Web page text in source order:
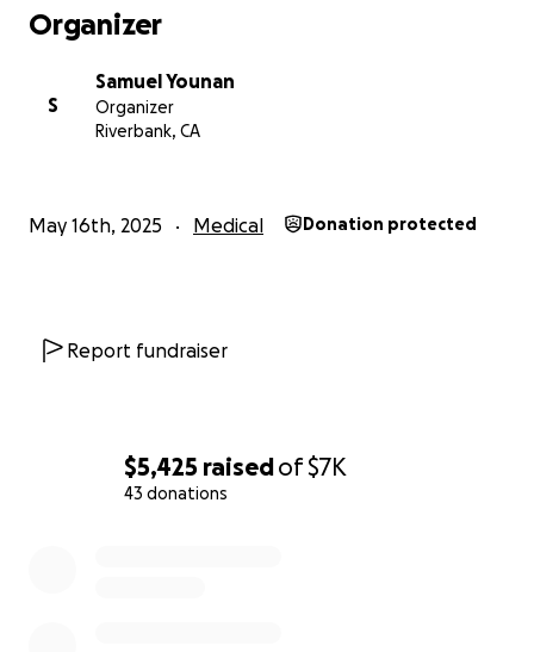
$5,425 raisedof$7K
43 donations
Organizer
S
Samuel Younan
Organizer
Riverbank, CA
May 16th, 2025 Medical Donation protected
Report fundraiser